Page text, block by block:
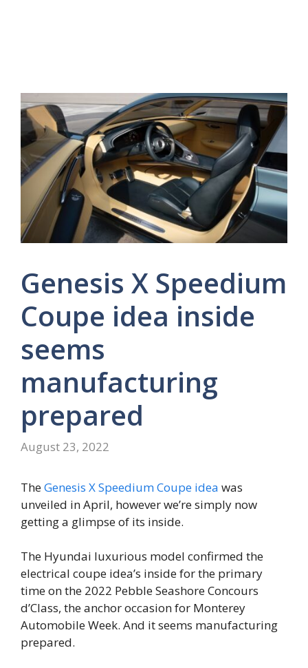
Genesis X Speedium
Coupe idea inside
seems
manufacturing
prepared
August 23, 2022
TheGenesis X Speedium Coupe idea was
unveiled in April, however we’re simply now
getting a glimpse of its inside.
The Hyundai luxurious model confirmed the
electrical coupe idea’s inside for the primary
time on the 2022 Pebble Seashore Concours
d’Class, the anchor occasion for Monterey
Automobile Week. And it seems manufacturing
prepared.